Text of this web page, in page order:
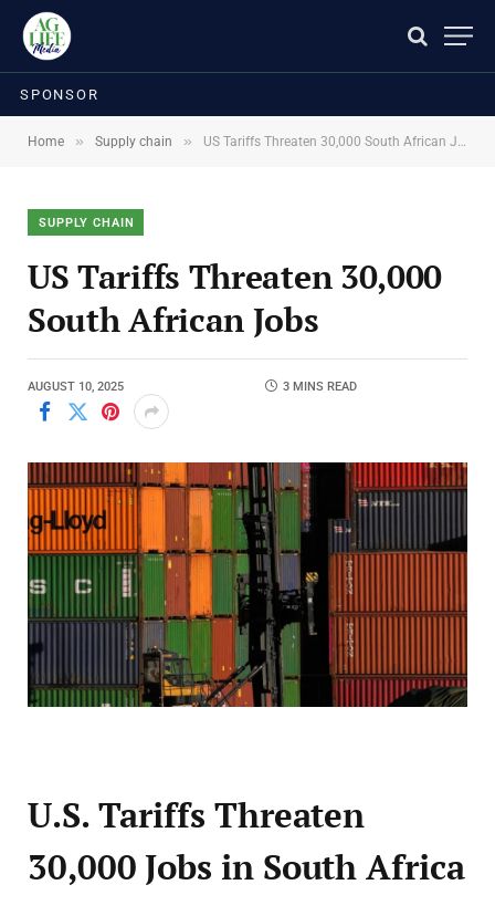
SPONSOR
Home » Supply chain » US Tariffs Threaten 30,000 South African Jobs
SUPPLY CHAIN
US Tariffs Threaten 30,000
South African Jobs
AUGUST 10, 2025 3 MINS READ
U.S. Tariffs Threaten
30,000 Jobs in South Africa